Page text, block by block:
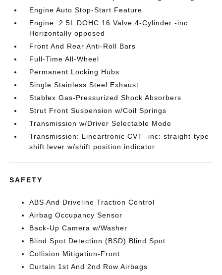
Engine Auto Stop-Start Feature
Engine: 2.5L DOHC 16 Valve 4-Cylinder -inc:
Horizontally opposed
Front And Rear Anti-Roll Bars
Full-Time All-Wheel
Permanent Locking Hubs
Single Stainless Steel Exhaust
Stablex Gas-Pressurized Shock Absorbers
Strut Front Suspension w/Coil Springs
Transmission w/Driver Selectable Mode
Transmission: Lineartronic CVT -inc: straight-type
shift lever w/shift position indicator
SAFETY
ABS And Driveline Traction Control
Airbag Occupancy Sensor
Back-Up Camera w/Washer
Blind Spot Detection (BSD) Blind Spot
Collision Mitigation-Front
Curtain 1st And 2nd Row Airbags